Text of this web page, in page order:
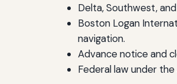
Delta, Southwest,
Boston Logan
navigation.
Advance notice and
Federal law under